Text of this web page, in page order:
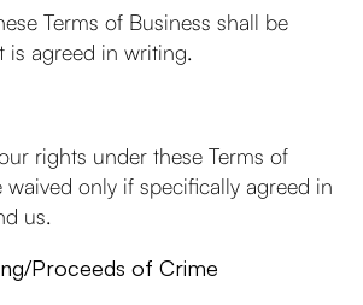
Terms of Business shall be
is agreed in writing.
rights under these Terms of
waived only if specifically agreed in
us.
Proceeds of Crime